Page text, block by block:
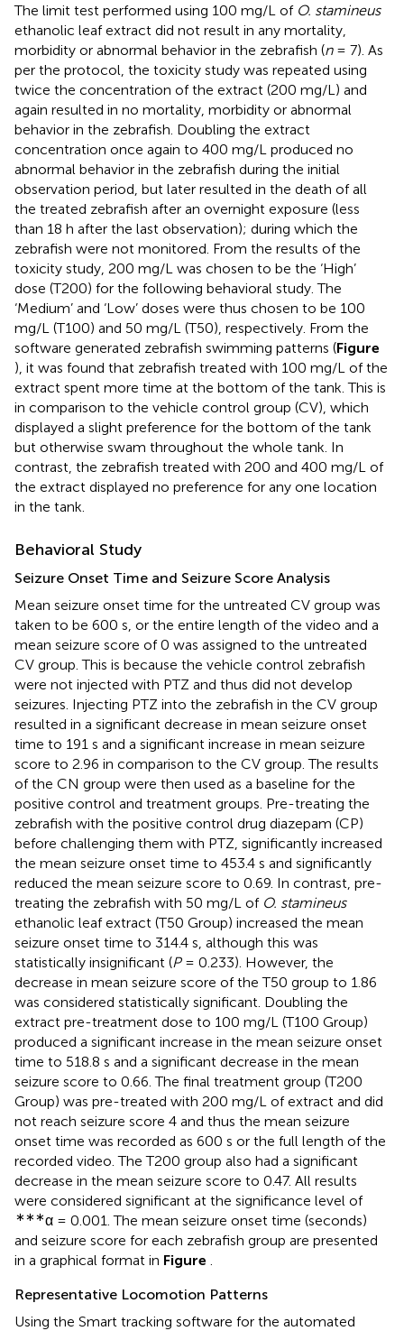
The limit test performed using 100 mg/L of O. stamineus
ethanolic leaf extract did not result in any mortality,
morbidity or abnormal behavior in the zebrafish (n= 7). As
per the protocol, the toxicity study was repeated using
twice the concentration of the extract (200 mg/L) and
again resulted in no mortality, morbidity or abnormal
behavior in the zebrafish. Doubling the extract
concentration once again to 400 mg/L produced no
abnormal behavior in the zebrafish during the initial
observation period, but later resulted in the death of all
the treated zebrafish after an overnight exposure (less
than 18 h after the last observation); during which the
zebrafish were not monitored. From the results of the
toxicity study, 200 mg/L was chosen to be the ‘High’
dose (T200) for the following behavioral study. The
‘Medium’ and ‘Low’ doses were thus chosen to be 100
mg/L (T100) and 50 mg/L (T50), respectively. From the
software generated zebrafish swimming patterns (Figure
), it was found that zebrafish treated with 100 mg/L of the
extract spent more time at the bottom of the tank. This is
in comparison to the vehicle control group (CV), which
displayed a slight preference for the bottom of the tank
but otherwise swam throughout the whole tank. In
contrast, the zebrafish treated with 200 and 400 mg/L of
the extract displayed no preference for any one location
in the tank.
Behavioral Study
Seizure Onset Time and Seizure Score Analysis
Mean seizure onset time for the untreated CV group was
taken to be 600 s, or the entire length of the video and a
mean seizure score of 0 was assigned to the untreated
CV group. This is because the vehicle control zebrafish
were not injected with PTZ and thus did not develop
seizures. Injecting PTZ into the zebrafish in the CV group
resulted in a significant decrease in mean seizure onset
time to 191 s and a significant increase in mean seizure
score to 2.96 in comparison to the CV group. The results
of the CN group were then used as a baseline for the
positive control and treatment groups. Pre-treating the
zebrafish with the positive control drug diazepam (CP)
before challenging them with PTZ, significantly increased
the mean seizure onset time to 453.4 s and significantly
reduced the mean seizure score to 0.69. In contrast, pre-
treating the zebrafish with 50 mg/L of O. stamineus
ethanolic leaf extract (T50 Group) increased the mean
seizure onset time to 314.4 s, although this was
statistically insignificant (P= 0.233). However, the
decrease in mean seizure score of the T50 group to 1.86
was considered statistically significant. Doubling the
extract pre-treatment dose to 100 mg/L (T100 Group)
produced a significant increase in the mean seizure onset
time to 518.8 s and a significant decrease in the mean
seizure score to 0.66. The final treatment group (T200
Group) was pre-treated with 200 mg/L of extract and did
not reach seizure score 4 and thus the mean seizure
onset time was recorded as 600 s or the full length of the
recorded video. The T200 group also had a significant
decrease in the mean seizure score to 0.47. All results
were considered significant at the significance level of
∗∗∗α = 0.001. The mean seizure onset time (seconds)
and seizure score for each zebrafish group are presented
in a graphical format in Figure
Representative Locomotion Patterns
Using the Smart tracking software for the automated